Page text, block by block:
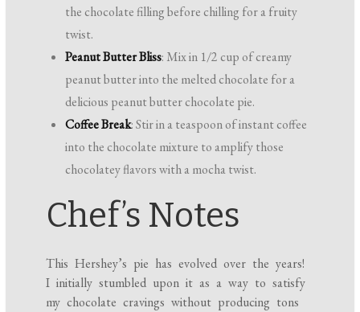
the chocolate filling before chilling for a fruity
twist.
Peanut Butter Bliss: Mix in 1/2 cup of creamy
peanut butter into the melted chocolate for a
delicious peanut butter chocolate pie.
Coffee Break: Stir in a teaspoon of instant coffee
into the chocolate mixture to amplify those
chocolatey flavors with a mocha twist.
Chef’s Notes
This Hershey’s pie has evolved over the years!
I initially stumbled upon it as a way to satisfy
my chocolate cravings without producing tons